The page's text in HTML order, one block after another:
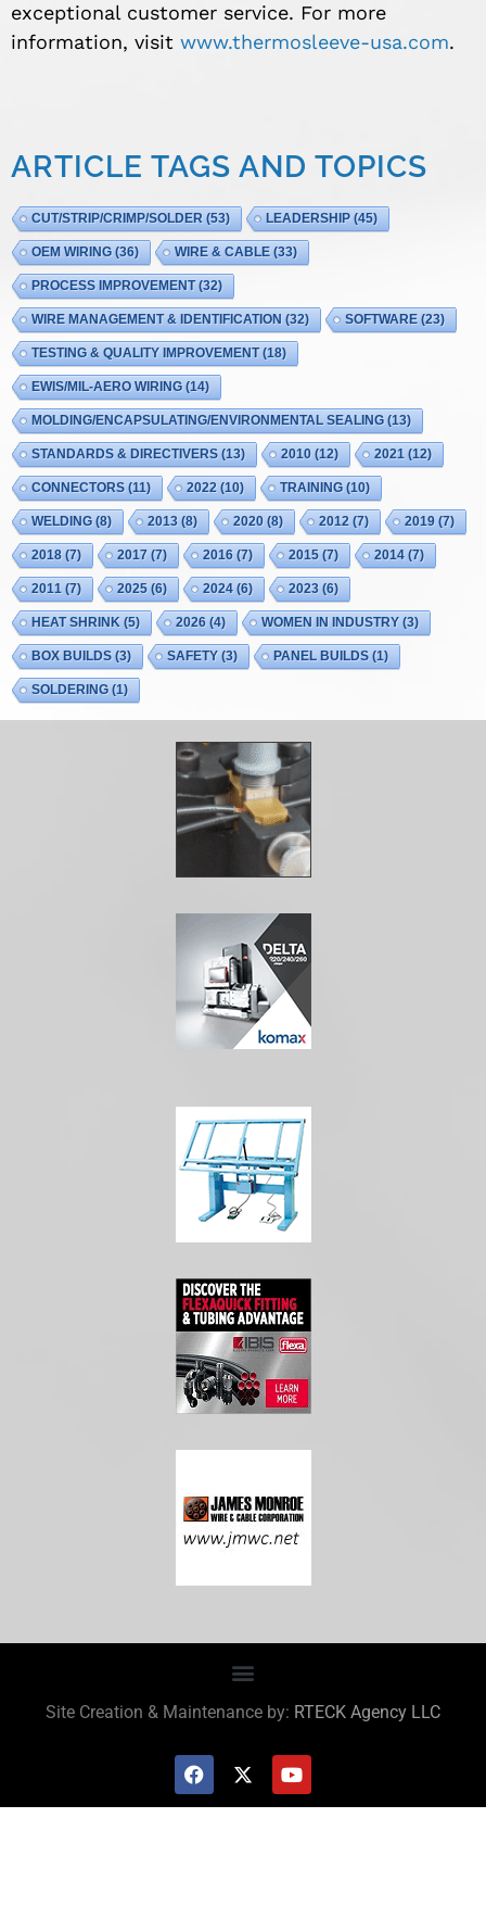
exceptional customer service. For more
information, visit www.thermosleeve-usa.com.
ARTICLE TAGS AND TOPICS
CUT/STRIP/CRIMP/SOLDER (53) LEADERSHIP(45)
OEM WIRING (36) WIRE & CABLE (33)
PROCESS IMPROVEMENT(32)
WIRE MANAGEMENT & IDENTIFICATION (32) SOFTWARE (23)
TESTING & QUALITY IMPROVEMENT(18)
EWIS/MIL-AERO WIRING (14)
MOLDING/ENCAPSULATING/ENVIRONMENTAL SEALING (13)
STANDARDS & DIRECTIVERS (13) 2010 (12) 2021 (12)
CONNECTORS (11) 2022 (10) TRAINING (10)
WELDING (8) 2013 (8) 2020 (8) 2012 (7) 2019 (7)
2018 (7) 2017 (7) 2016 (7) 2015 (7) 2014 (7)
2011 (7) 2025 (6) 2024 (6) 2023 (6)
HEAT SHRINK (5) 2026 (4) WOMEN IN INDUSTRY(3)
BOX BUILDS (3) SAFETY(3) PANEL BUILDS (1)
SOLDERING (1)
Site Creation & Maintenance by: RTECK Agency LLC